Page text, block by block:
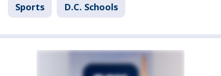
Sports D.C. Schools